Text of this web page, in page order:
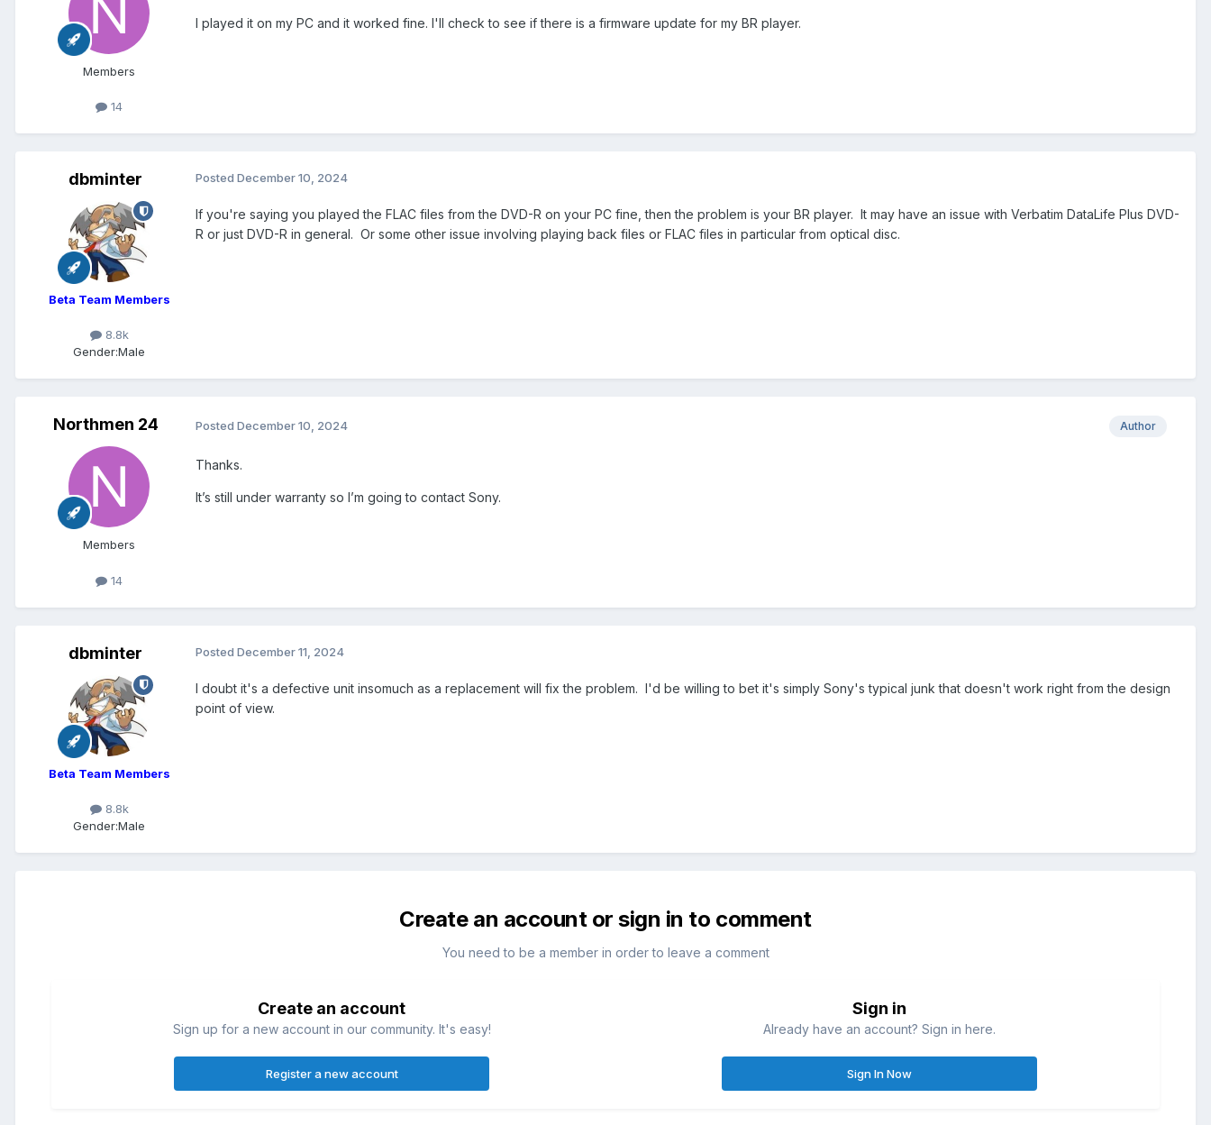
Members
14
I played it on my PC and it worked fine. I'll check to see if there is a firmware update for my BR player.
dbminter
Beta Team Members
8.8k
Gender:Male
Posted December 10, 2024
If you're saying you played the FLAC files from the DVD-R on your PC fine, then the problem is your BR player. It may have an issue with Verbatim DataLife Plus DVD-
R or just DVD-R in general. Or some other issue involving playing back files or FLAC files in particular from optical disc.
Northmen 24
Members
14
Author
Posted December 10, 2024
Thanks.
It’s still under warranty so I’m going to contact Sony.
dbminter
Beta Team Members
8.8k
Gender:Male
Posted December 11, 2024
I doubt it's a defective unit insomuch as a replacement will fix the problem. I'd be willing to bet it's simply Sony's typical junk that doesn't work right from the design
point of view.
Create an account or sign in to comment
You need to be a member in order to leave a comment
Create an account
Sign up for a new account in our community. It's easy!
Register a new account
Sign in
Already have an account? Sign in here.
Sign In Now